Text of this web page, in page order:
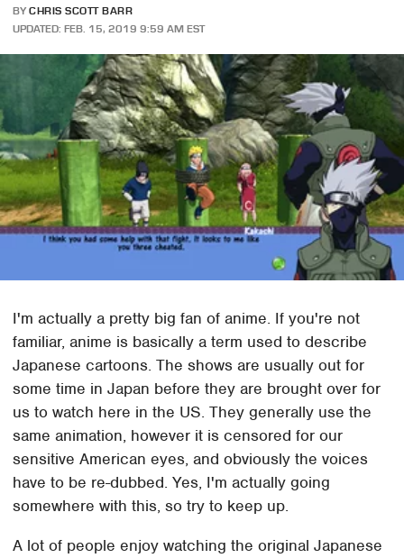
BY CHRIS SCOTT BARR
UPDATED: FEB. 15, 2019 9:59 AM EST
I'm actually a pretty big fan of anime. If you're not
familiar, anime is basically a term used to describe
Japanese cartoons. The shows are usually out for
some time in Japan before they are brought over for
us to watch here in the US. They generally use the
same animation, however it is censored for our
sensitive American eyes, and obviously the voices
have to be re-dubbed. Yes, I'm actually going
somewhere with this, so try to keep up.
A lot of people enjoy watching the original Japanese